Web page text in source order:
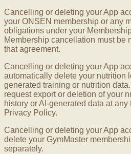
Cancelling or deleting your App
your ONSEN membership or any
obligations under your
Membership cancellation must be
that agreement.
Cancelling or deleting your App
automatically delete your nutrition
generated training or nutrition
request export or deletion of your
history or AI-generated data at
Privacy Policy.
Cancelling or deleting your App
delete your GymMaster
separately.